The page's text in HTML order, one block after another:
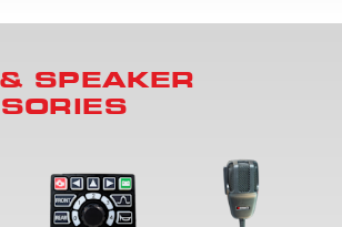
SPEAKER